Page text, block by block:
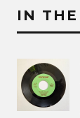
IN THE